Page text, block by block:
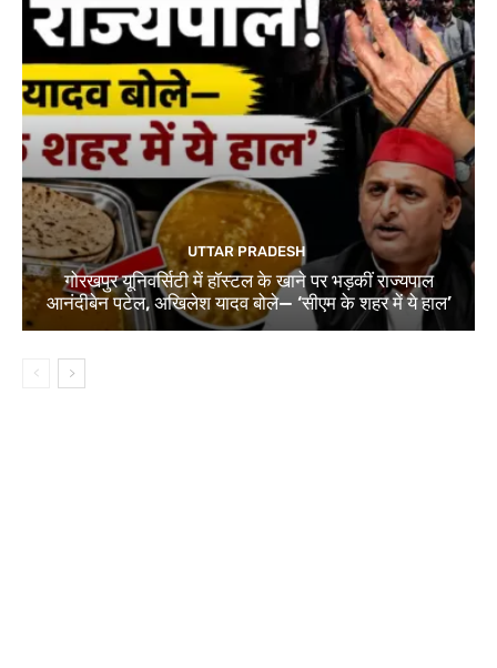
UTTAR PRADESH
गोरखपुर यूनिवर्सिटी में हॉस्टल के खाने पर भड़कीं राज्यपाल
आनंदीबेन पटेल, अखिलेश यादव बोले— ‘सीएम के शहर में ये हाल’